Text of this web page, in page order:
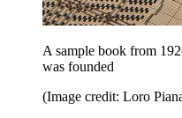
A sample book from
was founded
(Image credit: Loro